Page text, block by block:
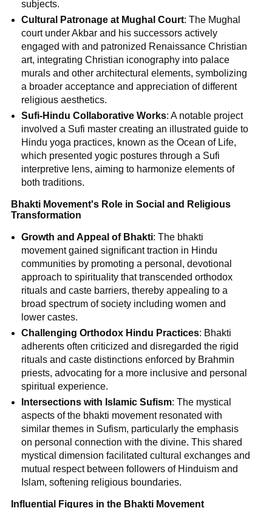
subjects.
Cultural Patronage at Mughal Court: The Mughal
court under Akbar and his successors actively
engaged with and patronized Renaissance Christian
art, integrating Christian iconography into palace
murals and other architectural elements, symbolizing
a broader acceptance and appreciation of different
religious aesthetics.
Sufi-Hindu Collaborative Works: A notable project
involved a Sufi master creating an illustrated guide to
Hindu yoga practices, known as the Ocean of Life,
which presented yogic postures through a Sufi
interpretive lens, aiming to harmonize elements of
both traditions.
Bhakti Movement's Role in Social and Religious
Transformation
Growth and Appeal of Bhakti: The bhakti
movement gained significant traction in Hindu
communities by promoting a personal, devotional
approach to spirituality that transcended orthodox
rituals and caste barriers, thereby appealing to a
broad spectrum of society including women and
lower castes.
Challenging Orthodox Hindu Practices: Bhakti
adherents often criticized and disregarded the rigid
rituals and caste distinctions enforced by Brahmin
priests, advocating for a more inclusive and personal
spiritual experience.
Intersections with Islamic Sufism: The mystical
aspects of the bhakti movement resonated with
similar themes in Sufism, particularly the emphasis
on personal connection with the divine. This shared
mystical dimension facilitated cultural exchanges and
mutual respect between followers of Hinduism and
Islam, softening religious boundaries.
Influential Figures in the Bhakti Movement